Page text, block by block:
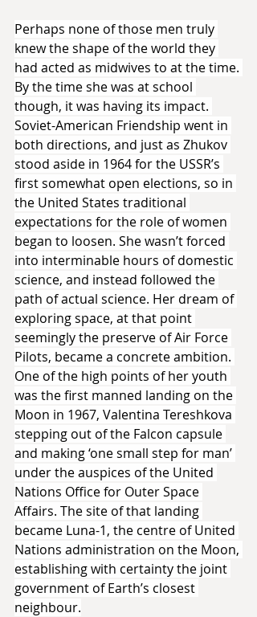
Perhaps none of those men truly
knew the shape of the world they
had acted as midwives to at the time.
By the time she was at school
though, it was having its impact.
Soviet-American Friendship went in
both directions, and just as Zhukov
stood aside in 1964 for the USSR’s
first somewhat open elections, so in
the United States traditional
expectations for the role of women
began to loosen. She wasn’t forced
into interminable hours of domestic
science, and instead followed the
path of actual science. Her dream of
exploring space, at that point
seemingly the preserve of Air Force
Pilots, became a concrete ambition.
One of the high points of her youth
was the first manned landing on the
Moon in 1967, Valentina Tereshkova
stepping out of the Falcon capsule
and making ‘one small step for man’
under the auspices of the United
Nations Office for Outer Space
Affairs. The site of that landing
became Luna-1, the centre of United
Nations administration on the Moon,
establishing with certainty the joint
government of Earth’s closest
neighbour.